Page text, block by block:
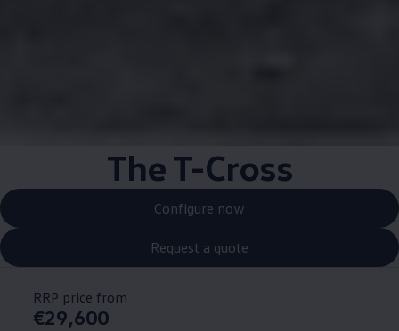
The T-Cross
Configure now
Request a quote
RRP price from
€29,600